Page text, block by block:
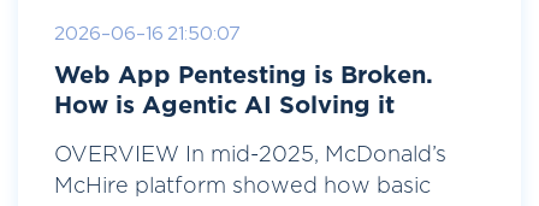
2026-06-16 21:50:07
Web App Pentesting is Broken.
How is Agentic AI Solving it
OVERVIEW In mid-2025, McDonald’s
McHire platform showed how basic